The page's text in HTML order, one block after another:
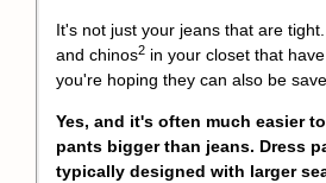
It's not just your jeans that are
and chinos2 in your closet that
you're hoping they can also be
Yes, and it's often much easier
pants bigger than jeans. Dress
typically designed with larger